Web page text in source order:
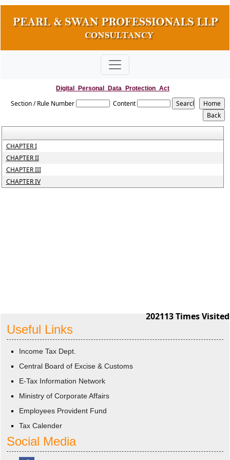
Digital_Personal_Data_Protection_Act
Section / Rule Number Content
CHAPTER I
CHAPTER II
CHAPTER III
CHAPTER IV
202113Times Visited
Useful Links
Income Tax Dept.
Central Board of Excise & Customs
E-Tax Information Network
Ministry of Corporate Affairs
Employees Provident Fund
Tax Calender
Social Media